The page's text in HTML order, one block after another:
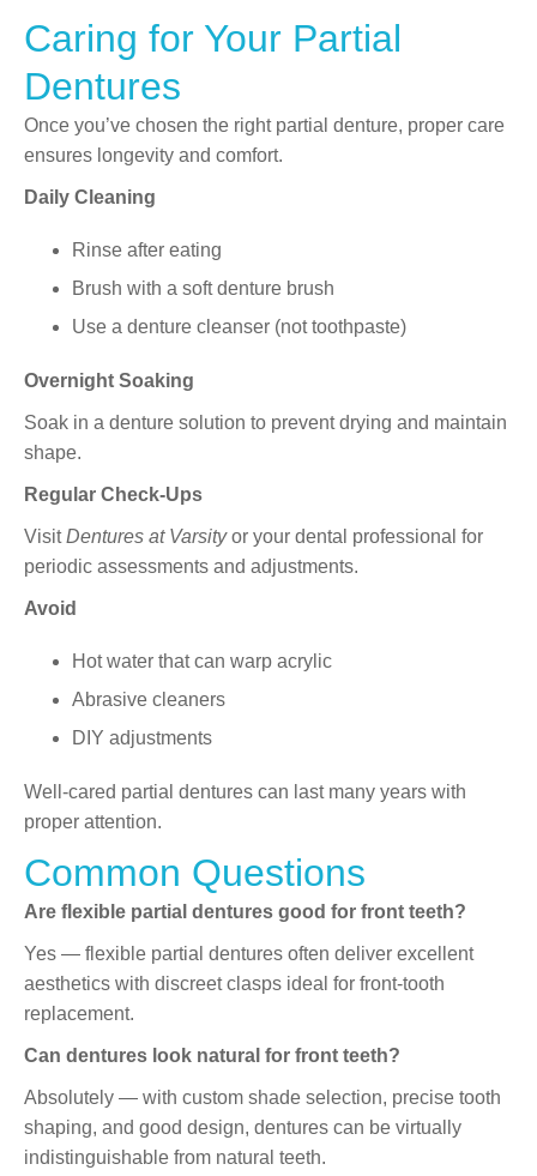
Caring for Your Partial
Dentures
Once you’ve chosen the right partial denture, proper care
ensures longevity and comfort.
Daily Cleaning
Rinse after eating
Brush with a soft denture brush
Use a denture cleanser (not toothpaste)
Overnight Soaking
Soak in a denture solution to prevent drying and maintain
shape.
Regular Check-Ups
VisitDentures at Varsityor your dental professional for
periodic assessments and adjustments.
Avoid
Hot water that can warp acrylic
Abrasive cleaners
DIY adjustments
Well-cared partial dentures can last many years with
proper attention.
Common Questions
Are flexible partial dentures good for front teeth?
Yes — flexible partial dentures often deliver excellent
aesthetics with discreet clasps ideal for front-tooth
replacement.
Can dentures look natural for front teeth?
Absolutely — with custom shade selection, precise tooth
shaping, and good design, dentures can be virtually
indistinguishable from natural teeth.